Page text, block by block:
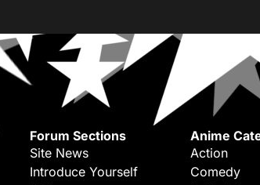
Forum Sections
Site News
Introduce Yourself
Anime
Action
Comedy